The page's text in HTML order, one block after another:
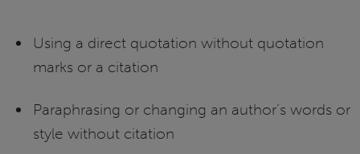
Using a direct quotation without quotation
marks or a citation
Paraphrasing or changing an author’s words or
style without citation